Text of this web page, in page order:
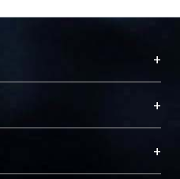
+
，為永久珍藏及向國際
學術能量，圖書館整合
（AH）不同功能平
scholars。期能整合研
+
Library)
+